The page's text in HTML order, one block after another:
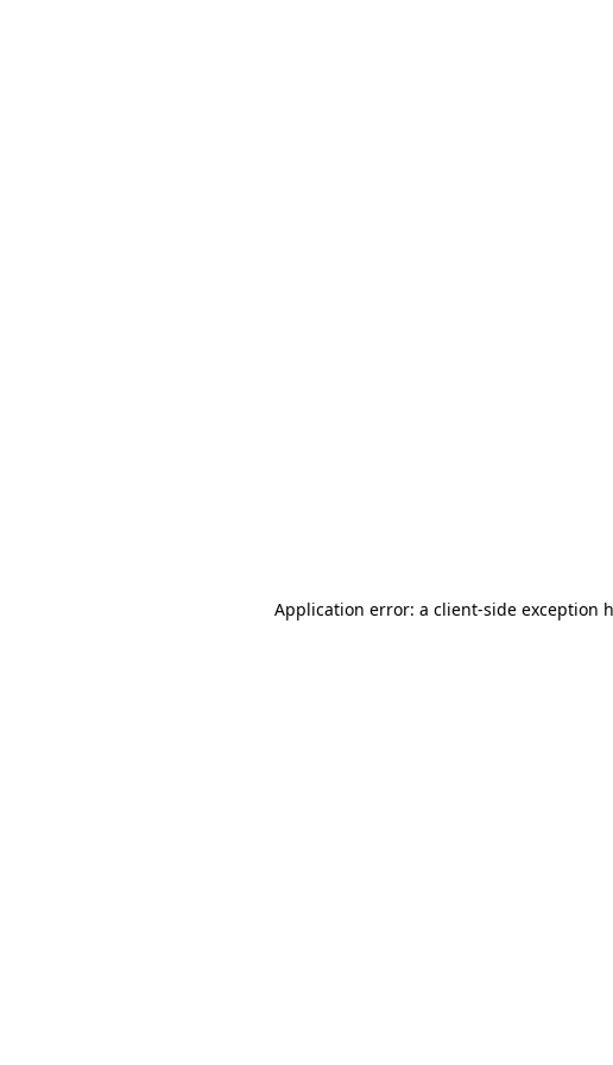
Application error: a client-side exception